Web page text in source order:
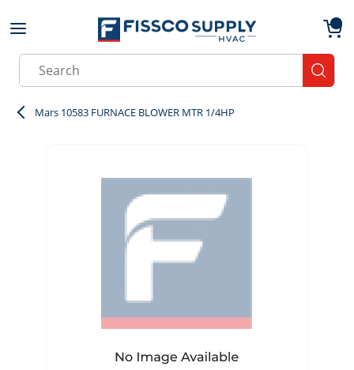
Skip to main content
Site Search
Mars 10583 FURNACE BLOWER MTR 1/4HP